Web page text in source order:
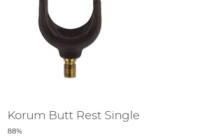
Korum Butt Rest Single
88%